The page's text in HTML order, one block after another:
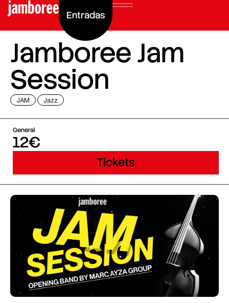
Entradas
Jamboree Jam
Session
JAM Jazz
General
12€
Tickets